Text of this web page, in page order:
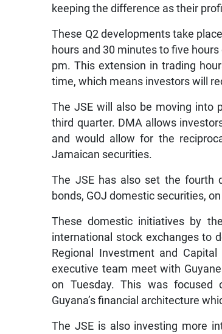
keeping the difference as their
These Q2 developments take
hours and 30 minutes to five
pm. This extension in trading
time, which means investors will
The JSE will also be moving into
third quarter. DMA allows
and would allow for the
Jamaican securities.
The JSE has also set the fourth
bonds, GOJ domestic securities,
These domestic initiatives by
international stock exchanges to
Regional Investment and
executive team meet with
on Tuesday. This was focused
Guyana’s financial architecture
The JSE is also investing more